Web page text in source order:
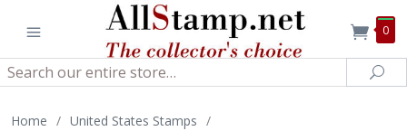
0
Search
Home / United States Stamps /